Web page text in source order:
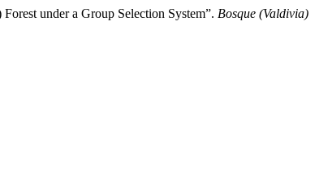
under a Group Selection System”. Bosque (Valdivia)